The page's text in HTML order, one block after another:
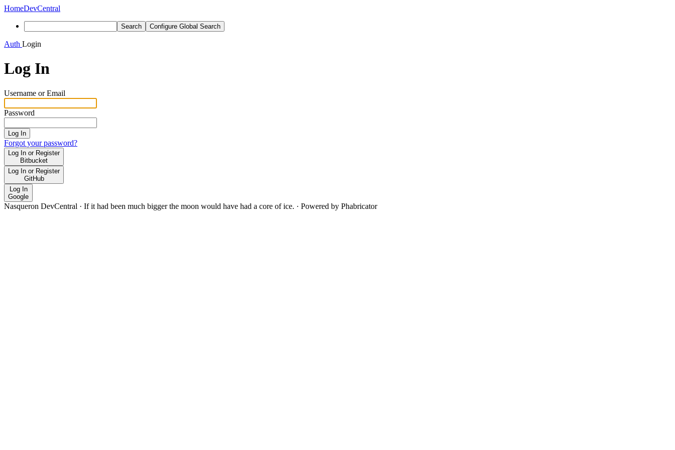
HomeDevCentral
Search Configure Global Search
Auth Login
Log In
Username or Email
Password
Log In
Forgot your password?
Log In or Register
Bitbucket
Log In or Register
GitHub
Log In
Google
Nasqueron DevCentral · If it had been much bigger the moon would have had a core of ice. · Powered by Phabricator